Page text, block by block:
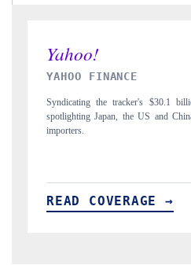
INDIA TODAY
Carrying the release on
to $94 billion by 2031, per
READ